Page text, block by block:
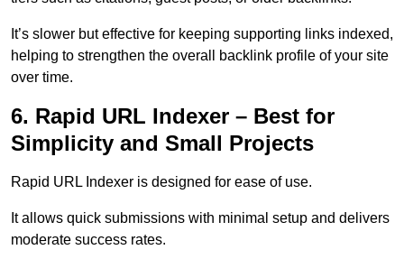
It’s slower but effective for keeping supporting links indexed,
helping to strengthen the overall backlink profile of your site
over time.
6. Rapid URL Indexer – Best for
Simplicity and Small Projects
Rapid URL Indexer is designed for ease of use.
It allows quick submissions with minimal setup and delivers
moderate success rates.